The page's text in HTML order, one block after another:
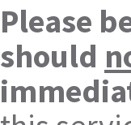
Please
should